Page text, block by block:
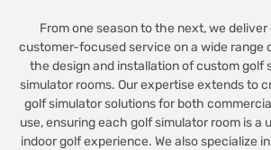
From one season to the next, we
customer-focused service on a wide range
the design and installation of custom golf
simulator rooms. Our expertise extends to
golf simulator solutions for both
use, ensuring each golf simulator room is a
indoor golf experience. We also specialize